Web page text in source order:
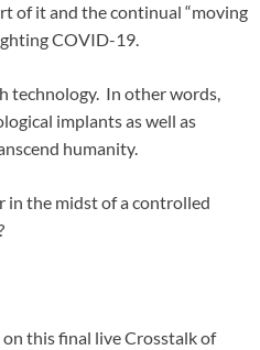
of it and the continual “moving
COVID-19.
technology. In other words,
implants as well as
humanity.
in the midst of a controlled
this final live Crosstalk of